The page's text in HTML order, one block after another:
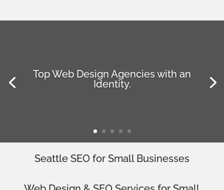
Top Web Design Agencies with an
Identity.
Seattle SEO for Small Businesses